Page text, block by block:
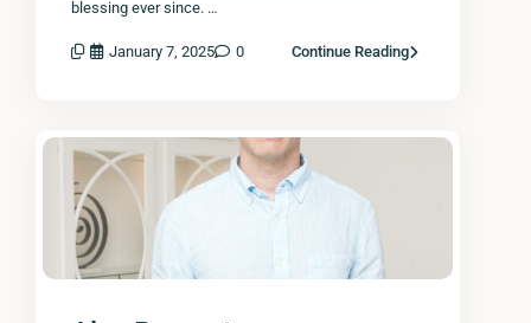
blessing ever since. …
January 7, 2025 0 Continue Reading